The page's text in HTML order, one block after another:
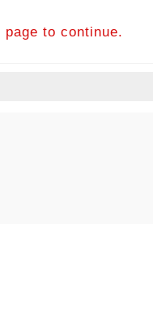
to continue.